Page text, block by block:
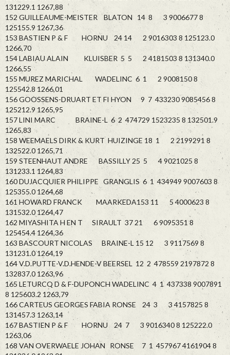
131229.1 1267,88
152 GUILLEAUME-MEISTER BLATON 14 8 3 9006677 8
125155.9 1267,36
153 BASTIEN P & F HORNU 24 14 2 9016303 8 125123.0
1266,70
154 LABIAU ALAIN KLUISBER 5 5 2 4181503 8 131340.0
1266,55
155 MUREZ MARICHAL WADELINC 6 1 2 9008150 8
125542.8 1266,01
156 GOOSSENS-DRUART ET FI HYON 9 7 433230 9085456 8
125212.9 1265,95
157 LINI MARC BRAINE-L 6 2 474729 1523235 8 132501.9
1265,83
158 WEEMAELS DIRK & KURT HUIZINGE 18 1 2 2199291 8
132522.0 1265,71
159 STEENHAUT ANDRE BASSILLY 25 5 4 9021025 8
131233.1 1264,83
160 DUJACQUIER PHILIPPE GRANGLIS 6 1 434949 9007603 8
125355.0 1264,68
161 HOWARD FRANCK MAARKEDA153 11 5 4000623 8
131532.0 1264,47
162 MIYASHITA H EN T SIRAULT 37 21 6 9095351 8
125454.4 1264,36
163 BASCOURT NICOLAS BRAINE-L 15 12 3 9117569 8
131231.0 1264,19
164 V.D.PUTTE-V.D.HENDE-V BEERSEL 12 2 478559 2197872 8
132837.0 1263,96
165 LETURCQ D & F-DUPONCH WADELINC 4 1 437338 9007891
8 125603.2 1263,79
166 CARTEUS GEORGES FABIA RONSE 24 3 3 4157825 8
131457.3 1263,14
167 BASTIEN P & F HORNU 24 7 3 9016340 8 125222.0
1263,06
168 VAN OVERWAELE JOHAN RONSE 7 1 457967 4161904 8